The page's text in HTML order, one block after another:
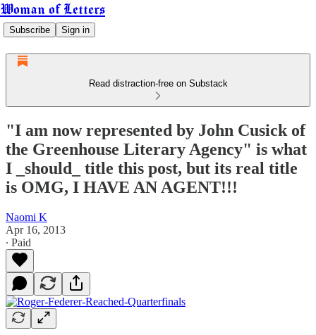
Woman of Letters
Subscribe Sign in
Read distraction-free on Substack
"I am now represented by John Cusick of
the Greenhouse Literary Agency" is what
I _should_ title this post, but its real title
is OMG, I HAVE AN AGENT!!!
Naomi K
Apr 16, 2013
∙ Paid